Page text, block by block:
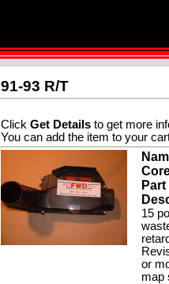
91-93 R/T
Click Get Details to get more
You can add the item to your
15
or
map